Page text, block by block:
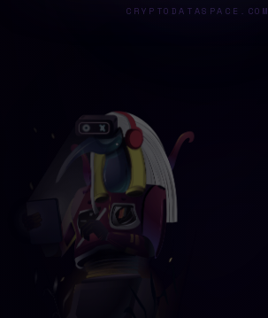
CRYPTODATASPACE.COM